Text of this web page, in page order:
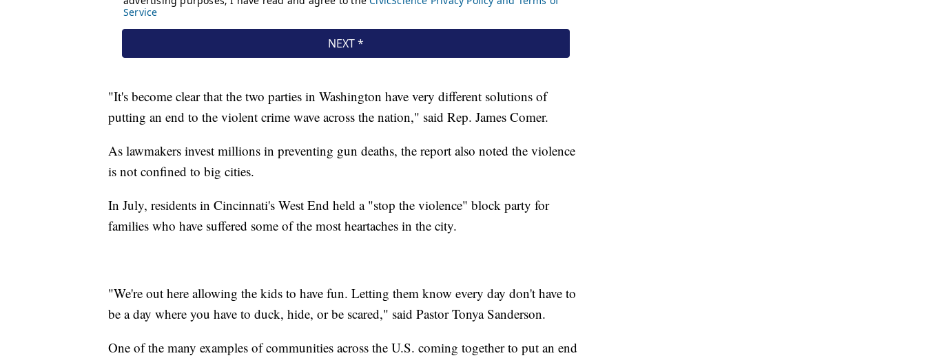
"It's become clear that the two parties in Washington have very different solutions of
putting an end to the violent crime wave across the nation," said Rep. James Comer.
As lawmakers invest millions in preventing gun deaths, the report also noted the violence
is not confined to big cities.
In July, residents in Cincinnati's West End held a "stop the violence" block party for
families who have suffered some of the most heartaches in the city.
"We're out here allowing the kids to have fun. Letting them know every day don't have to
be a day where you have to duck, hide, or be scared," said Pastor Tonya Sanderson.
One of the many examples of communities across the U.S. coming together to put an end